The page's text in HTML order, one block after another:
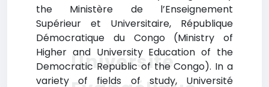
the Ministère de l’Enseignement
Supérieur et Universitaire, République
Démocratique du Congo (Ministry of
Higher and University Education of the
Democratic Republic of the Congo). In a
variety of fields of study, Université
Université